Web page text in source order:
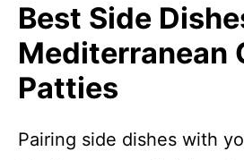
Best Side
Mediterranean
Patties
Pairing side dishes with